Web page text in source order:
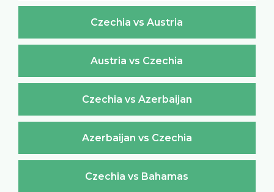
Czechia vs Austria
Austria vs Czechia
Czechia vs Azerbaijan
Azerbaijan vs Czechia
Czechia vs Bahamas